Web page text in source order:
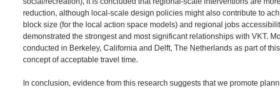
reduction, although local-scale design policies might also contribute to
block size (for the local action space models) and regional jobs
demonstrated the strongest and most significant relationships with VKT.
conducted in Berkeley, California and Delft, The Netherlands as part of
concept of acceptable travel time.
In conclusion, evidence from this research suggests that we promote